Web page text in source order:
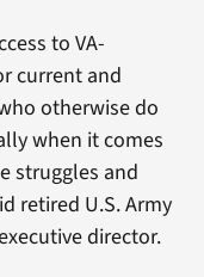
to VA-
current and
otherwise do
when it comes
struggles and
retired U.S. Army
director.